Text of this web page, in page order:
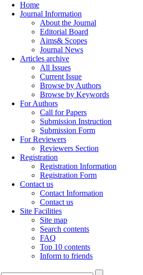
Home
Journal Information
About the Journal
Editorial Board
Aims& Scopes
Journal News
Articles archive
All Issues
Current Issue
Browse by Authors
Browse by Keywords
For Authors
Call for Papers
Submission Instruction
Submission Form
For Reviewers
Reviewers Section
Registration
Registration Information
Registration Form
Contact us
Contact Information
Contact us
Site Facilities
Site map
Search contents
FAQ
Top 10 contents
Inform to friends